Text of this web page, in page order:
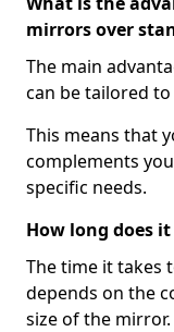
mirrors over
The main
can be tailored
This means that
complements
specific needs.
How long does
The time it takes
depends on the
size of the mirror.